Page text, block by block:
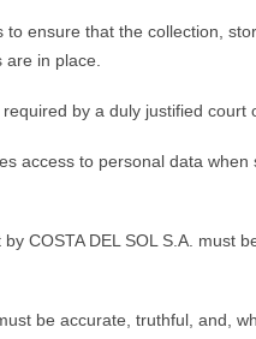
to ensure that the collection,
in place.
by a duly justified
access to personal data
COSTA DEL SOL S.A.
be accurate, truthful, and,